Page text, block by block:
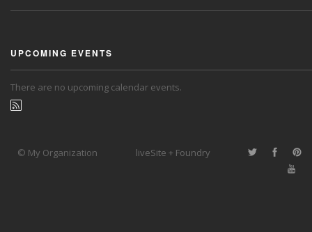
UPCOMING EVENTS
There are no upcoming calendar events.
© My Organization liveSite + Foundry